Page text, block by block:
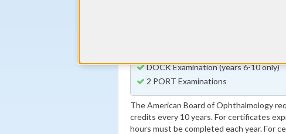
DOCK Examination (years 6-10 only)
2 PORT Examinations
The American Board of Ophthalmology
credits every 10 years. For certificates
hours must be completed each year. For